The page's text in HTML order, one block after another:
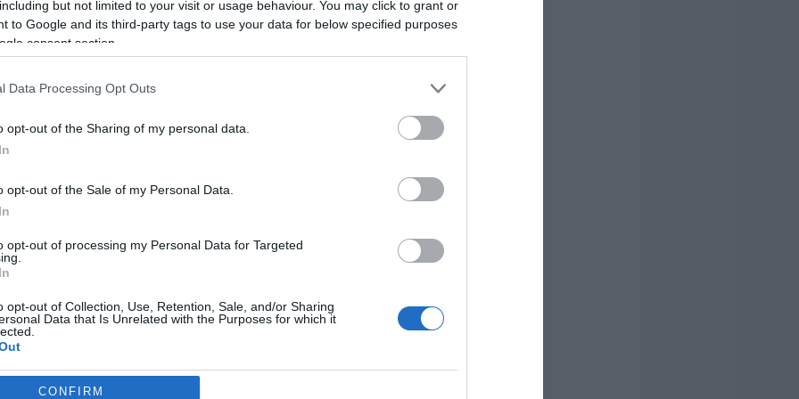
but not limited to your visit or usage behaviour. You may click to grant or
to Google and its third-party tags to use your data for below specified purposes
consent section.
Data Processing Opt Outs
opt-out of the Sharing of my personal data.
opt-out of the Sale of my Personal Data.
opt-out of processing my Personal Data for Targeted
opt-out of Collection, Use, Retention, Sale, and/or Sharing
Data that Is Unrelated with the Purposes for which it
consentsCONFIRM
2026-02-13.
kell?!
2024-03-31.
szerencséje húsvét
2024-01-19.
a Sárkány évében?